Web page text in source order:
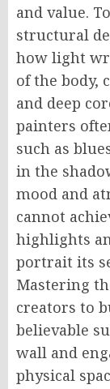
and value.
structural
how light
of the body,
and deep
painters
such as
in the
mood and
cannot
highlights
portrait its
Mastering
creators to
believable
wall and
physical